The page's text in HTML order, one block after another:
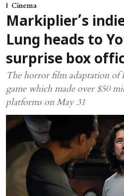
Cinema
Markiplier’s
Lung heads to
surprise box
The horror film adaptation of
game which made over $50
platforms on May 31